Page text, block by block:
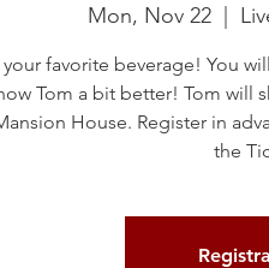
Mon, Nov 22
  |
your favorite beverage! You
Tom a bit better! Tom will
House. Register in
the